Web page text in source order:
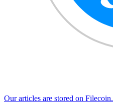
Our articles are stored on Filecoin.